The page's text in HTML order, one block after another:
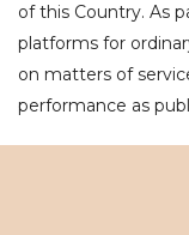
of this Country. As
platforms for
on matters of
performance as